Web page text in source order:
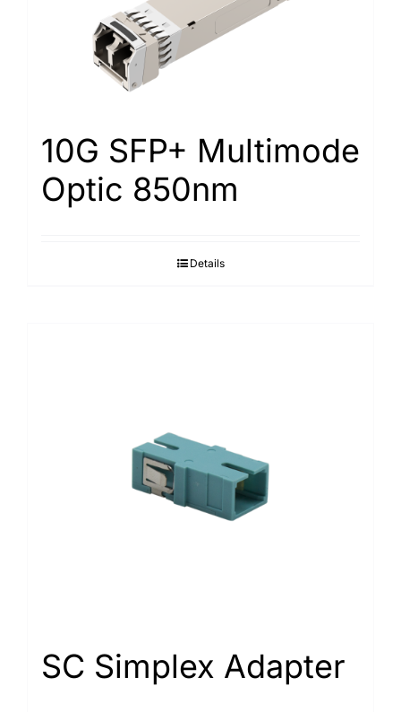
10G SFP+ Multimode
Optic 850nm
Details
SC Simplex Adapter